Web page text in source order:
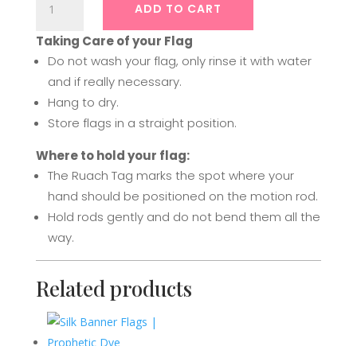
Swing
Flags
|
Prophetic
Dye
quantity
ADD TO CART
Taking Care of your Flag
Do not wash your flag, only rinse it with water
and if really necessary.
Hang to dry.
Store flags in a straight position.
Where to hold your flag:
The Ruach Tag marks the spot where your
hand should be positioned on the motion rod.
Hold rods gently and do not bend them all the
way.
Related products